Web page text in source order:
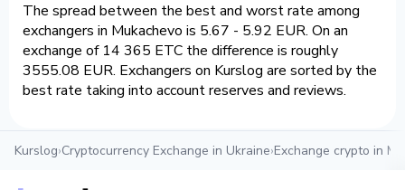
The spread between the best and worst rate among
exchangers in Mukachevo is 5.67 - 5.92 EUR. On an
exchange of 14 365 ETC the difference is roughly
3555.08 EUR. Exchangers on Kurslog are sorted by the
best rate taking into account reserves and reviews.
Kurslog›Cryptocurrency Exchange in Ukraine›Exchange crypto in